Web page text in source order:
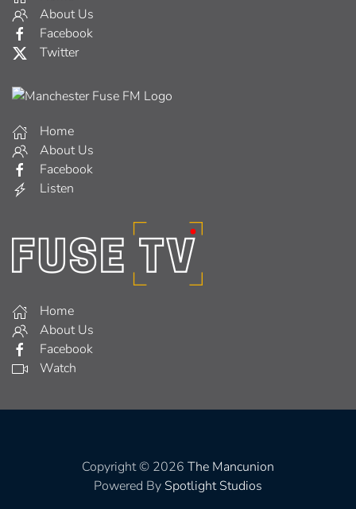
About Us
Facebook
Twitter
Home
About Us
Facebook
Listen
Home
About Us
Facebook
Watch
Copyright © 2026 The Mancunion
Powered By Spotlight Studios